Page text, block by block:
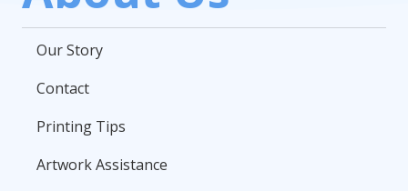
Our Story
Contact
Printing Tips
Artwork Assistance